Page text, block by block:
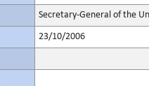
Secretary-General of the
23/10/2006